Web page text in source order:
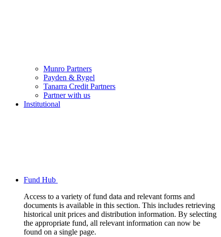
Munro Partners
Payden & Rygel
Tanarra Credit Partners
Partner with us
Institutional
Fund Hub
Access to a variety of fund data and relevant forms and
documents is available in this section. This includes retrieving
historical unit prices and distribution information. By selecting
the appropriate fund, all relevant information can now be
found on a single page.